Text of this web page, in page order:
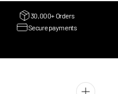
30,000+ Orders
Secure payments